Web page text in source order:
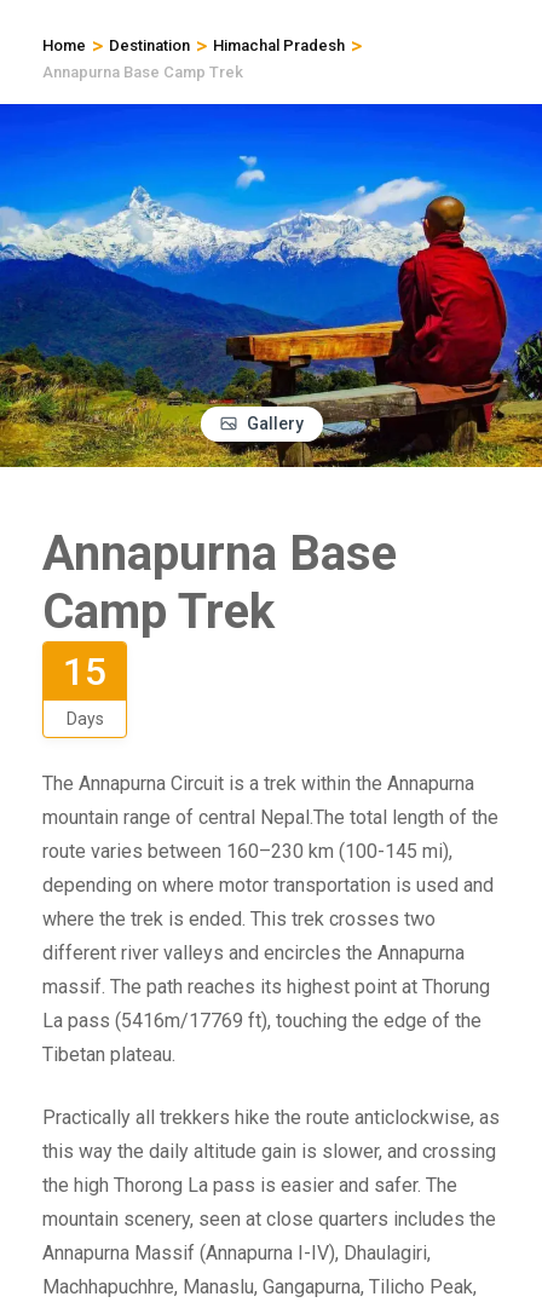
Home > Destination > Himachal Pradesh >
Annapurna Base Camp Trek
Gallery
Annapurna Base
Camp Trek
15
Days
The Annapurna Circuit is a trek within the Annapurna
mountain range of central Nepal.The total length of the
route varies between 160–230 km (100-145 mi),
depending on where motor transportation is used and
where the trek is ended. This trek crosses two
different river valleys and encircles the Annapurna
massif. The path reaches its highest point at Thorung
La pass (5416m/17769 ft), touching the edge of the
Tibetan plateau.
Practically all trekkers hike the route anticlockwise, as
this way the daily altitude gain is slower, and crossing
the high Thorong La pass is easier and safer. The
mountain scenery, seen at close quarters includes the
Annapurna Massif (Annapurna I-IV), Dhaulagiri,
Machhapuchhre, Manaslu, Gangapurna, Tilicho Peak,